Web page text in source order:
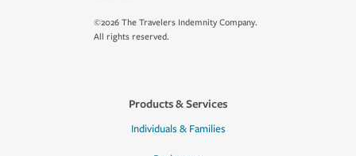
©2026 The Travelers Indemnity Company.
All rights reserved.
Products & Services
Individuals & Families